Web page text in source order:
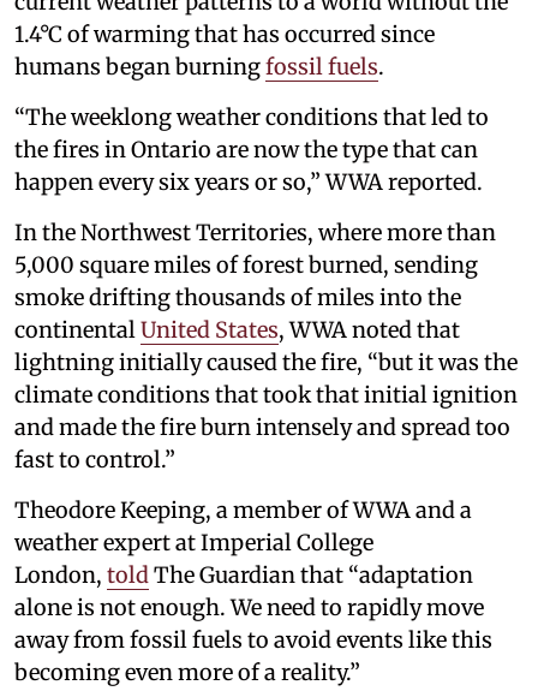
1.4°C of warming that has occurred since
humans began burningfossil fuels.
“The weeklong weather conditions that led to
the fires in Ontario are now the type that can
happen every six years or so,” WWA reported.
In the Northwest Territories, where more than
5,000 square miles of forest burned, sending
smoke drifting thousands of miles into the
continentalUnited States, WWA noted that
lightning initially caused the fire, “but it was the
climate conditions that took that initial ignition
and made the fire burn intensely and spread too
fast to control.”
Theodore Keeping, a member of WWA and a
weather expert at Imperial College
London, toldThe Guardian that “adaptation
alone is not enough. We need to rapidly move
away from fossil fuels to avoid events like this
becoming even more of a reality.”